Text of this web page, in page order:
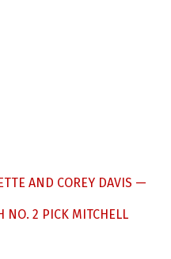
AND COREY DAVIS —
NO. 2 PICK MITCHELL